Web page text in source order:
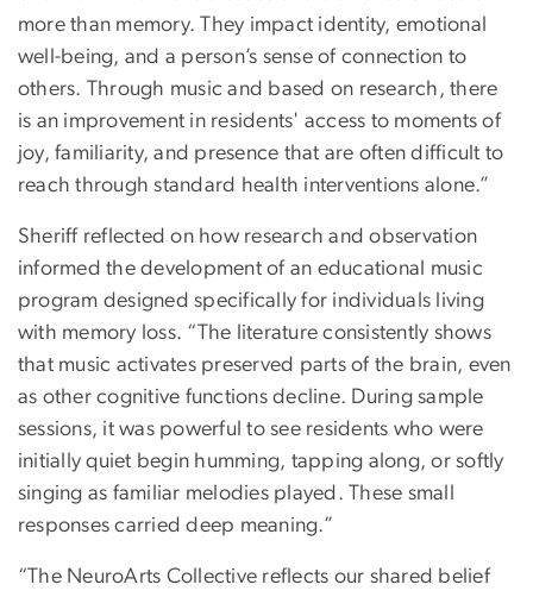
more than memory. They impact identity, emotional
well-being, and a person’s sense of connection to
others. Through music and based on research, there
is an improvement in residents' access to moments of
joy, familiarity, and presence that are often difficult to
reach through standard health interventions alone.”
Sheriff reflected on how research and observation
informed the development of an educational music
program designed specifically for individuals living
with memory loss. “The literature consistently shows
that music activates preserved parts of the brain, even
as other cognitive functions decline. During sample
sessions, it was powerful to see residents who were
initially quiet begin humming, tapping along, or softly
singing as familiar melodies played. These small
responses carried deep meaning.”
“The NeuroArts Collective reflects our shared belief